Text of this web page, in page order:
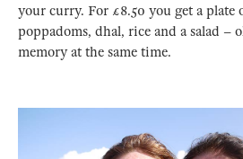
your curry. For £8.50 you get a plate
poppadoms, dhal, rice and a salad –
memory at the same time.